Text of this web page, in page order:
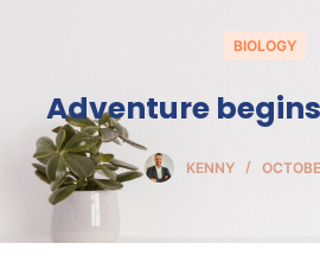
n
n
BIOLOGY
Adventure
KENNY